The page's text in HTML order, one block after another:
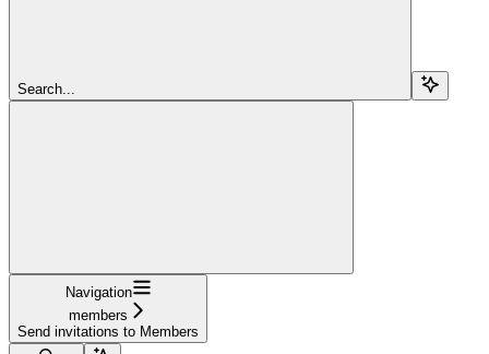
Search...
Navigation
members
Send invitations to Members